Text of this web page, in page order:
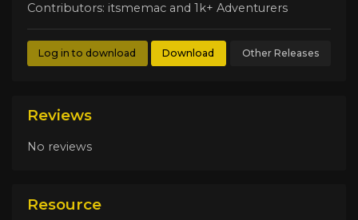
Contributors: itsmemac and 1k+ Adventurers
Log in to download Download Other Releases
Reviews
No reviews
Resource